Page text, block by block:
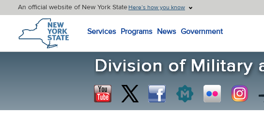
An official website of New York StateHere’s how you know
New York State Home
Services Programs News Government